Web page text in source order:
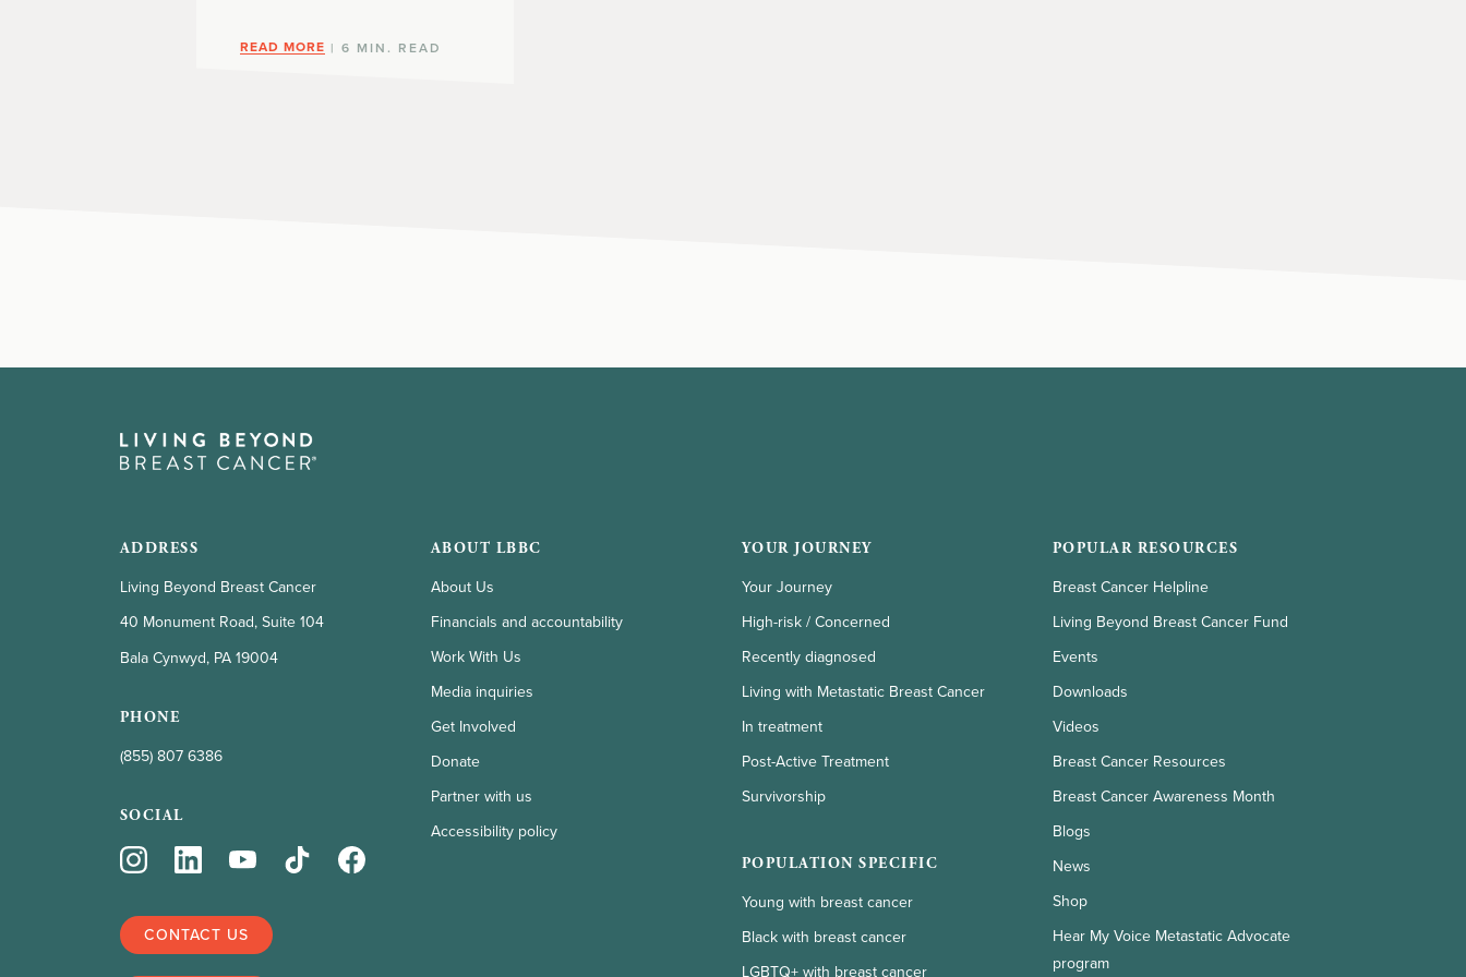
READ MORE | 6 MIN. READ
ADDRESS
Living Beyond Breast Cancer
40 Monument Road, Suite 104
Bala Cynwyd, PA 19004
PHONE
(855) 807 6386
SOCIAL
CONTACT US
ABOUT LBBC
About Us
Financials and accountability
Work With Us
Media inquiries
Get Involved
Donate
Partner with us
Accessibility policy
YOUR JOURNEY
Your Journey
High-risk / Concerned
Recently diagnosed
Living with Metastatic Breast Cancer
In treatment
Post-Active Treatment
Survivorship
POPULATION SPECIFIC
Young with breast cancer
Black with breast cancer
LGBTQ+ with breast cancer
POPULAR RESOURCES
Breast Cancer Helpline
Living Beyond Breast Cancer Fund
Events
Downloads
Videos
Breast Cancer Resources
Breast Cancer Awareness Month
Blogs
News
Shop
Hear My Voice Metastatic Advocate
program